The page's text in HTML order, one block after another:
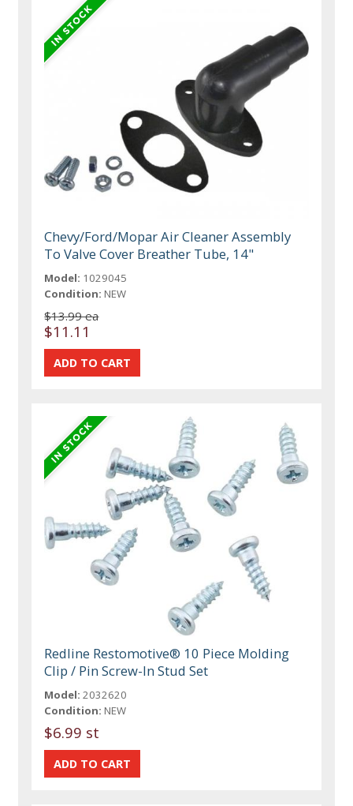
Chevy/Ford/Mopar Air Cleaner Assembly
To Valve Cover Breather Tube, 14"
Model: 1029045
Condition: NEW
$13.99 ea
$11.11
Redline Restomotive® 10 Piece Molding
Clip / Pin Screw-In Stud Set
Model: 2032620
Condition: NEW
$6.99 st